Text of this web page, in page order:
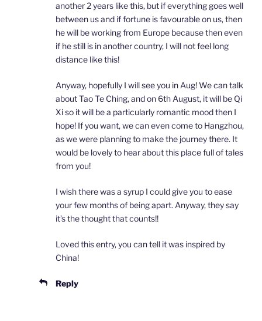
another 2 years like this, but if everything goes well
between us and if fortune is favourable on us, then
he will be working from Europe because then even
if he still is in another country, I will not feel long
distance like this!
Anyway, hopefully I will see you in Aug! We can talk
about Tao Te Ching, and on 6th August, it will be Qi
Xi so it will be a particularly romantic mood then I
hope! If you want, we can even come to Hangzhou,
as we were planning to make the journey there. It
would be lovely to hear about this place full of tales
from you!
I wish there was a syrup I could give you to ease
your few months of being apart. Anyway, they say
it’s the thought that counts!!
Loved this entry, you can tell it was inspired by
China!
Reply